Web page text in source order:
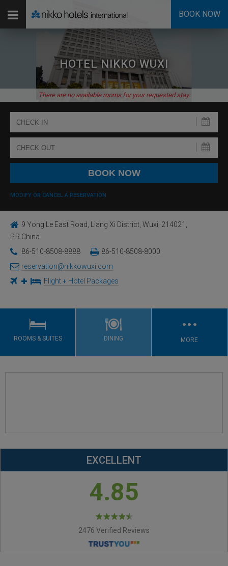
BOOK NOW
HOTEL NIKKO WUXI
There are no available rooms for your requested stay.
MODIFY OR CANCEL A RESERVATION
9 Yong Le East Road, Liang Xi District, Wuxi, 214021,
P.R.China
86-510-8508-8888
86-510-8508-8000
reservation@nikkowuxi.com
Flight + Hotel Packages
ROOMS & SUITES DINING
…
MORE
EXCELLENT
4.85
2476 Verified Reviews